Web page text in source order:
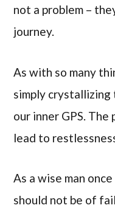
not a problem –
journey.
As with so many
simply
our inner GPS.
lead to
As a wise man
should not be of